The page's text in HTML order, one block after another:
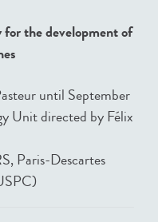
the development of
until September
Unit directed by Félix
Paris-Descartes